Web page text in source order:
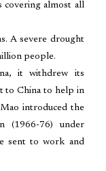
covering almost all
A severe drought
people.
it withdrew its
to China to help in
introduced the
(1966-76) under
sent to work and